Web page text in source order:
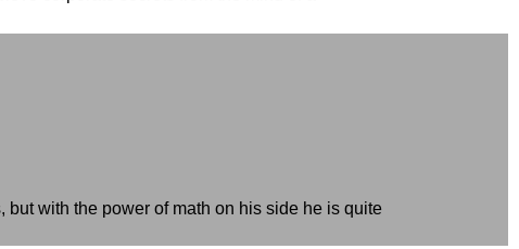
with the power of math on his side he is quite